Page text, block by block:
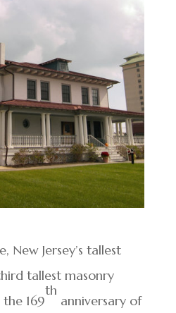
New Jersey’s tallest
tallest masonry
169
th
anniversary of